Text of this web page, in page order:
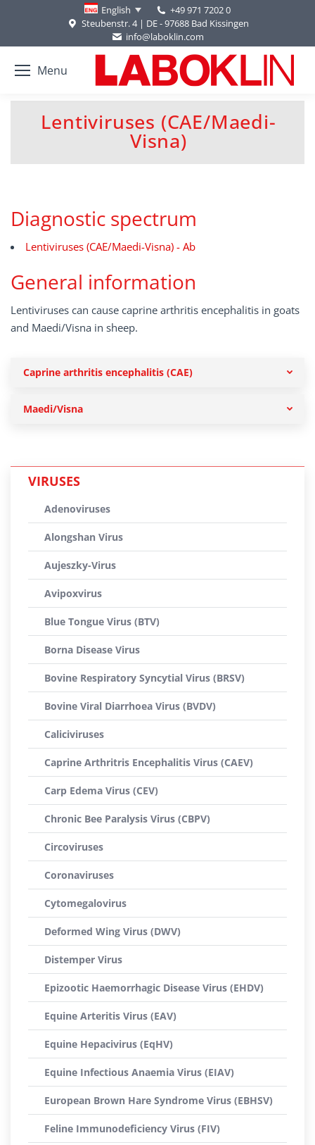
English
+49 971 7202 0
Steubenstr. 4 | DE - 97688 Bad Kissingen
info@laboklin.com
Menu
Lentiviruses (CAE/Maedi-
Visna)
You are here:
Diagnostic spectrum
Lentiviruses (CAE/Maedi-Visna) - Ab
General information
Lentiviruses can cause caprine arthritis encephalitis in goats
and Maedi/Visna in sheep.
Caprine arthritis encephalitis (CAE)
Maedi/Visna
VIRUSES
Adenoviruses
Alongshan Virus
Aujeszky-Virus
Avipoxvirus
Blue Tongue Virus (BTV)
Borna Disease Virus
Bovine Respiratory Syncytial Virus (BRSV)
Bovine Viral Diarrhoea Virus (BVDV)
Caliciviruses
Caprine Arthritris Encephalitis Virus (CAEV)
Carp Edema Virus (CEV)
Chronic Bee Paralysis Virus (CBPV)
Circoviruses
Coronaviruses
Cytomegalovirus
Deformed Wing Virus (DWV)
Distemper Virus
Epizootic Haemorrhagic Disease Virus (EHDV)
Equine Arteritis Virus (EAV)
Equine Hepacivirus (EqHV)
Equine Infectious Anaemia Virus (EIAV)
European Brown Hare Syndrome Virus (EBHSV)
Feline Immunodeficiency Virus (FIV)